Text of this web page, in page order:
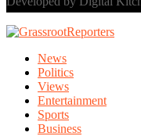
News
Politics
Views
Entertainment
Sports
Business